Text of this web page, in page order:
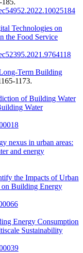
Technologies on
the Food Service
Term Building
1173.
of Building Water
Water
nexus in urban areas:
and energy
the Impacts of Urban
on Building Energy
Energy Consumption
Sustainability